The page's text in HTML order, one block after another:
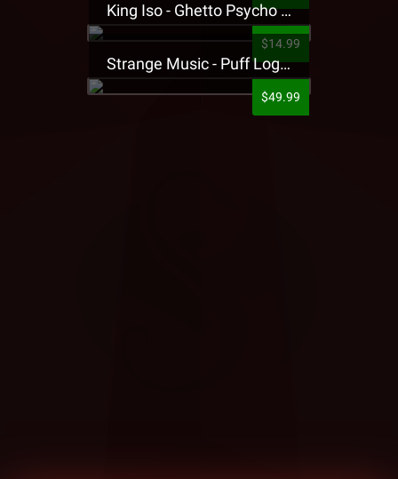
King Iso - Ghetto Psycho Presale T-Shirt
$14.99
Strange Music - Puff Logo Sweatpants
$49.99